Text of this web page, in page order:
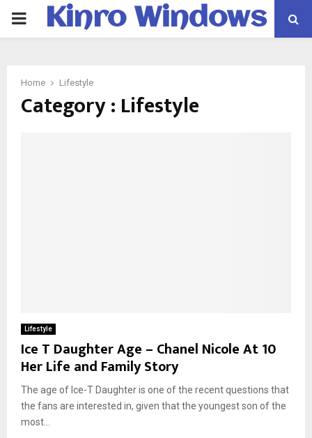
PRIMARYKinro Windows
Home Lifestyle
Category : Lifestyle
Lifestyle
Ice T Daughter Age – Chanel Nicole At 10
Her Life and Family Story
The age of Ice-T Daughter is one of the recent questions that
the fans are interested in, given that the youngest son of the
most...